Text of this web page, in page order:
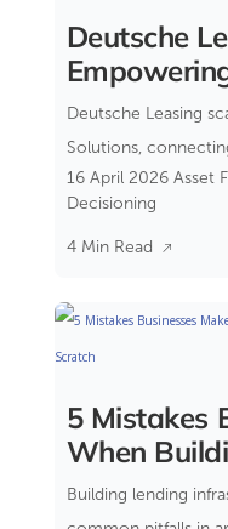
Deutsche
Financing
Deutsche Leasing
Solutions,
reduce complexity
16 April 2026 Asset
Decisioning
4 Min Read
5 Mistakes
When
Building lending